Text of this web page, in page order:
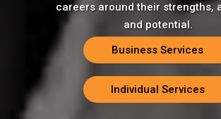
careers around their strengths,
and potential.
Business Services
Individual Services